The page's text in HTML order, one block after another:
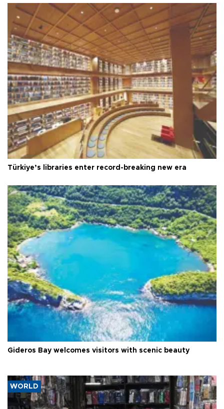
Türkiye’s libraries enter record-breaking new era
Gideros Bay welcomes visitors with scenic beauty
WORLD